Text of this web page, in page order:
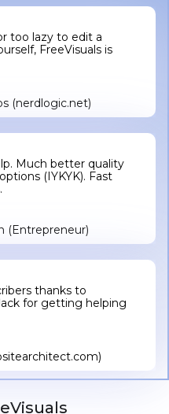
too lazy to edit a
FreeVisuals is
(nerdlogic.net)
Much better quality
(IYKYK). Fast
(Entrepreneur)
thanks to
for getting helping